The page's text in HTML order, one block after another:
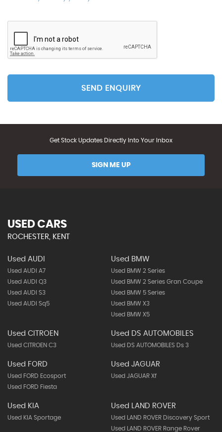
SEND ENQUIRY
Get Stock Updates Directly Into Your Inbox
SIGN ME UP
USED CARS
ROCHESTER, KENT
Used AUDI
Used AUDI A7
Used AUDI Q3
Used AUDI S3
Used AUDI Sq5
Used BMW
Used BMW 2 Series
Used BMW 2 Series Gran Coupe
Used BMW 5 Series
Used BMW X3
Used BMW X5
Used CITROEN
Used CITROEN C3
Used DS AUTOMOBILES
Used DS AUTOMOBILES Ds 3
Used FORD
Used FORD Ecosport
Used FORD Fiesta
Used JAGUAR
Used JAGUAR Xf
Used KIA
Used KIA Sportage
Used LAND ROVER
Used LAND ROVER Discovery Sport
Used LAND ROVER Range Rover